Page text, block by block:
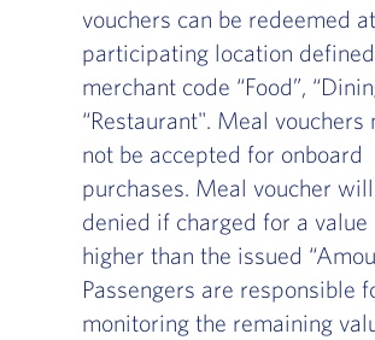
vouchers can be redeemed
participating location
merchant code “Food”,
“Restaurant". Meal vouchers
not be accepted for onboard
purchases. Meal voucher
denied if charged for a value
higher than the issued
Passengers are responsible
monitoring the remaining